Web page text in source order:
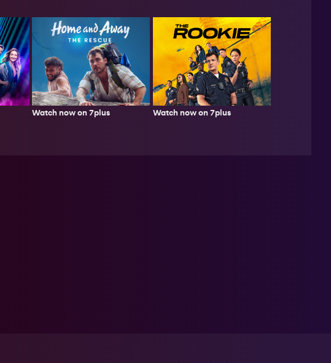
Watch now on 7plus Watch now on 7plus